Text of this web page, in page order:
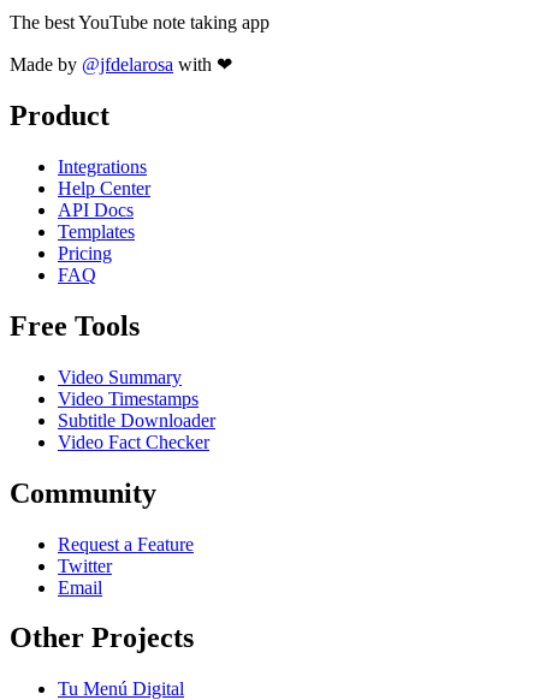
The best YouTube note taking app
Made by @jfdelarosa with ❤
Product
Integrations
Help Center
API Docs
Templates
Pricing
FAQ
Free Tools
Video Summary
Video Timestamps
Subtitle Downloader
Video Fact Checker
Community
Request a Feature
Twitter
Email
Other Projects
Tu Menú Digital